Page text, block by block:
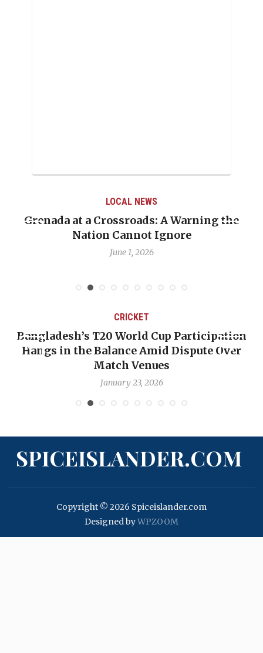
LOCAL NEWS
Grenada at a Crossroads: A Warning the
Nation Cannot Ignore
June 1, 2026
CRICKET
Bangladesh’s T20 World Cup Participation
Hangs in the Balance Amid Dispute Over
Match Venues
January 23, 2026
SPICEISLANDER.COM
Copyright © 2026 Spiceislander.com
Designed byWPZOOM